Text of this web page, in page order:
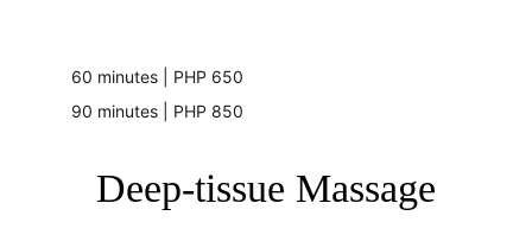
60 minutes | PHP 650
90 minutes | PHP 850
Deep-tissue Massage